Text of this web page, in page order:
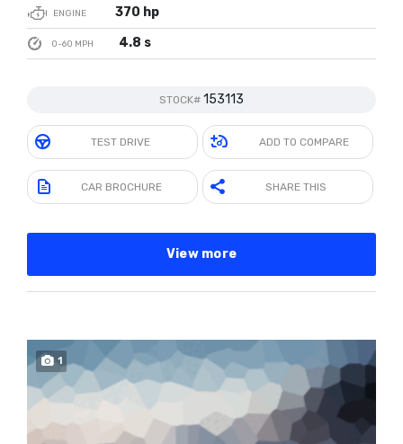
ENGINE 370 hp
0-60 MPH 4.8 s
STOCK# 153113
TEST DRIVE ADD TO COMPARE
CAR BROCHURE SHARE THIS
View more
1